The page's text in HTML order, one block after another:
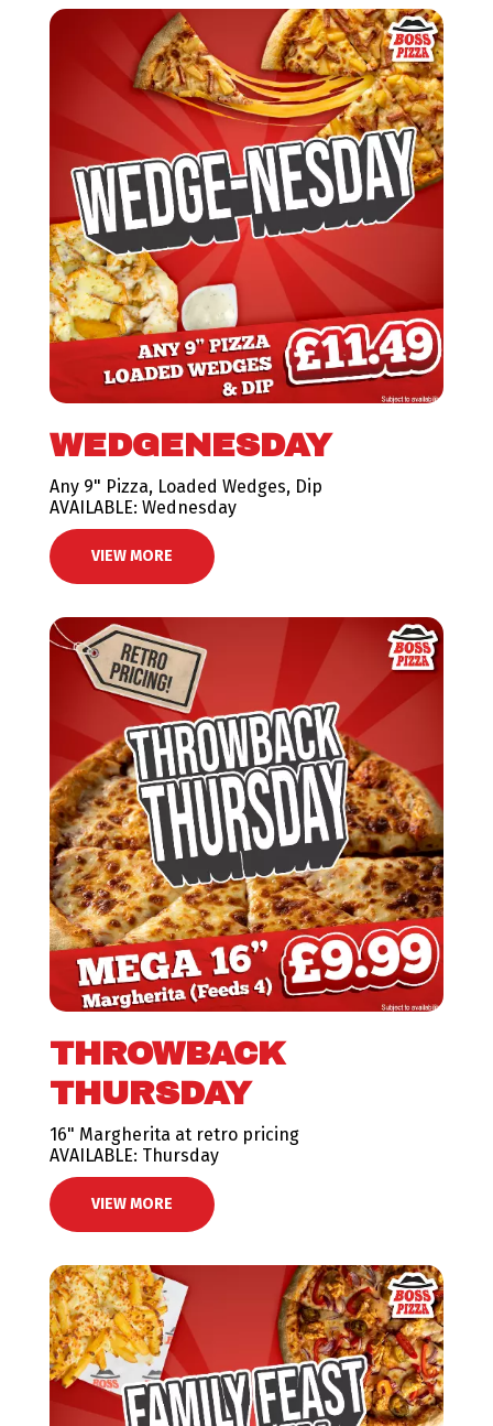
WEDGENESDAY
Any 9" Pizza, Loaded Wedges, Dip
AVAILABLE: Wednesday
VIEW MORE
THROWBACK
THURSDAY
16" Margherita at retro pricing
AVAILABLE: Thursday
VIEW MORE